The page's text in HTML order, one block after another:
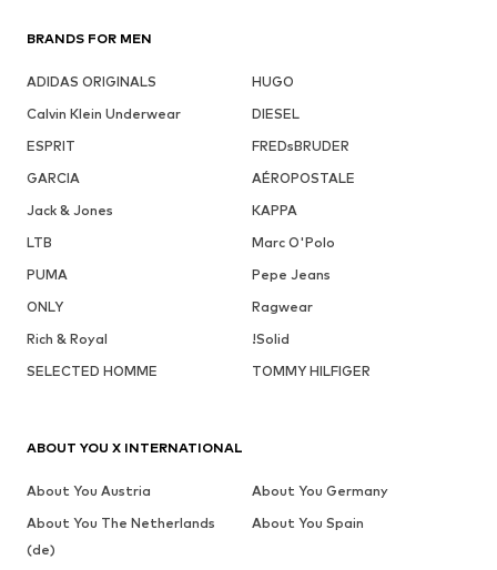
BRANDS FOR MEN
ADIDAS ORIGINALS
HUGO
Calvin Klein Underwear
DIESEL
ESPRIT
FREDsBRUDER
GARCIA
AÉROPOSTALE
Jack & Jones
KAPPA
LTB
Marc O'Polo
PUMA
Pepe Jeans
ONLY
Ragwear
Rich & Royal
!Solid
SELECTED HOMME
TOMMY HILFIGER
ABOUT YOU X INTERNATIONAL
About You Austria
About You Germany
About You The Netherlands
(de)
About You Spain